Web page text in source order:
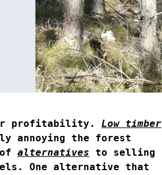
profitability. Low timber
annoying the forest
alternatives to selling
One alternative that